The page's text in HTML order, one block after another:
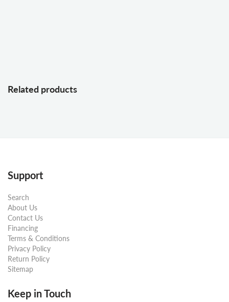
Related products
Support
Search
About Us
Contact Us
Financing
Terms & Conditions
Privacy Policy
Return Policy
Sitemap
Keep in Touch